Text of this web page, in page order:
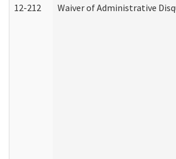
12-212 Waiver of Administrative